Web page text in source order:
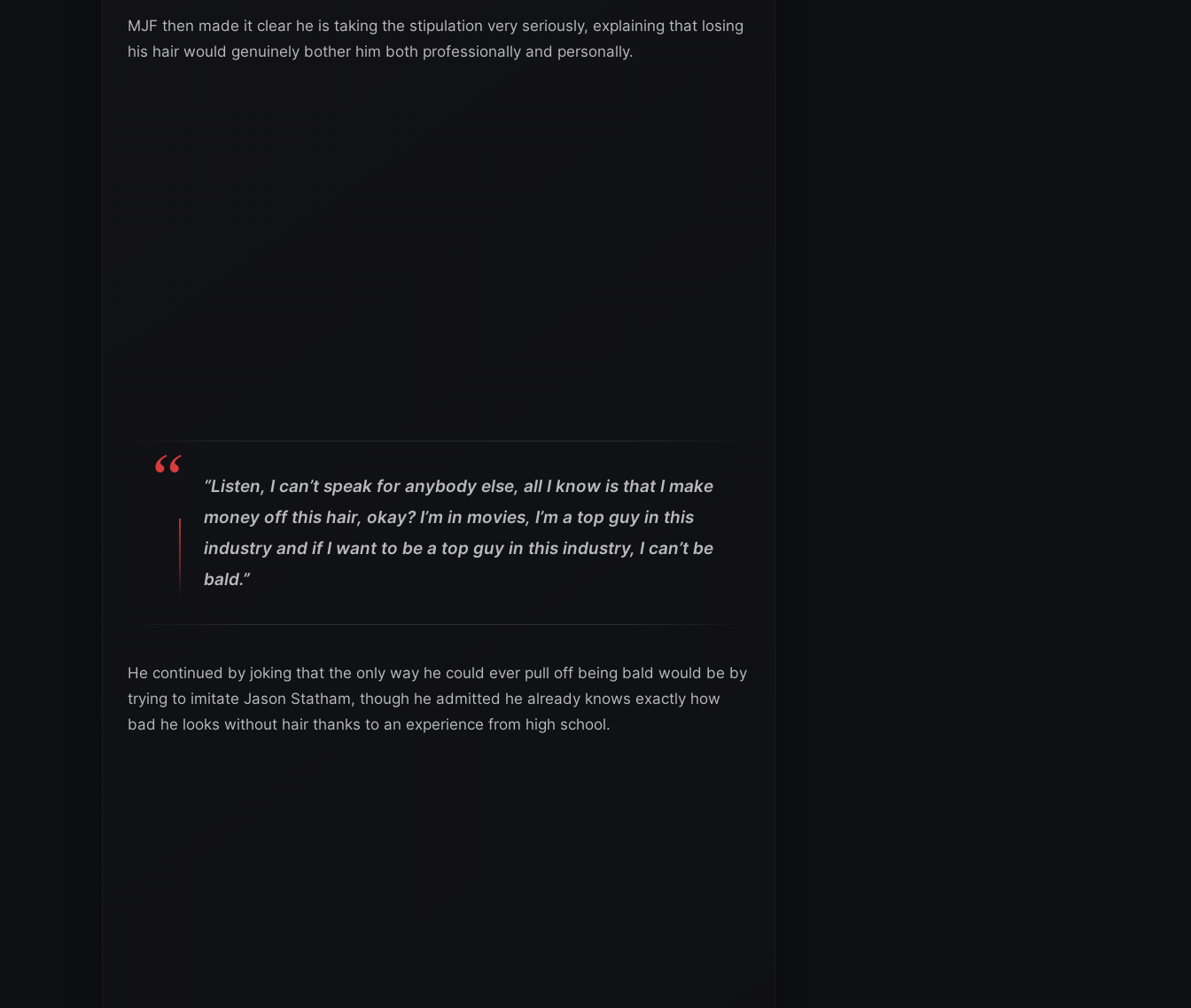
MJF then made it clear he is taking the stipulation very seriously, explaining that losing
his hair would genuinely bother him both professionally and personally.
“Listen, I can’t speak for anybody else, all I know is that I make
money off this hair, okay? I’m in movies, I’m a top guy in this
industry and if I want to be a top guy in this industry, I can’t be
bald.”
He continued by joking that the only way he could ever pull off being bald would be by
trying to imitate Jason Statham, though he admitted he already knows exactly how
bad he looks without hair thanks to an experience from high school.